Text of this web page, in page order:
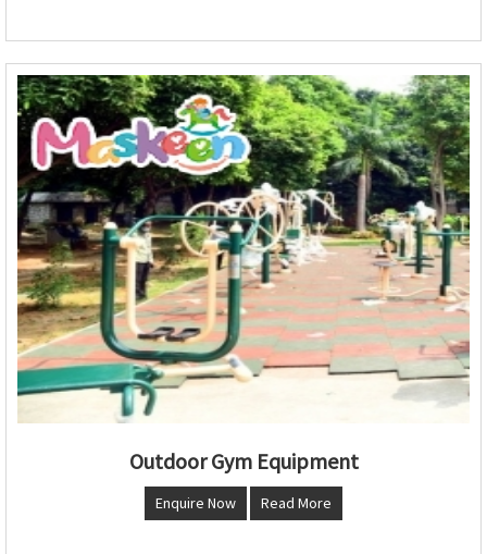
Outdoor Gym Equipment
Enquire Now Read More